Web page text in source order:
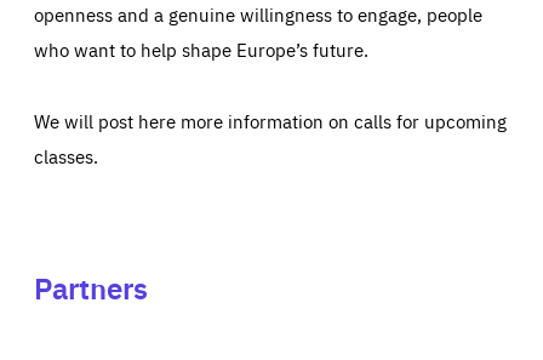
openness and a genuine willingness to engage, people
who want to help shape Europe’s future.
We will post here more information on calls for upcoming
classes.
Partners